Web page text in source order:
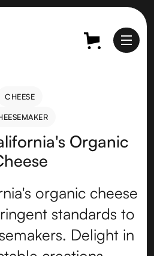
CHEESE
Organic
organic cheese
standards to
Delight in